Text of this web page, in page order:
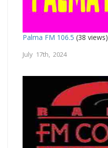
Palma FM 106.5 (38 views)
July 17th, 2024